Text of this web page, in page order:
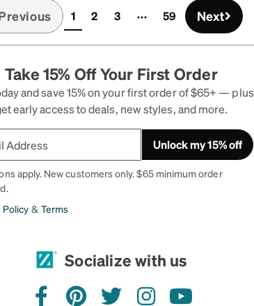
1(current)
2 3 59 Next
Take 15% Off Your First Order
and save 15% on your first order of $65+ — plus
early access to deals, new styles, and more.
Unlock my 15% off
apply. New customers only. $65 minimum order
Policy & Terms
Socialize with us